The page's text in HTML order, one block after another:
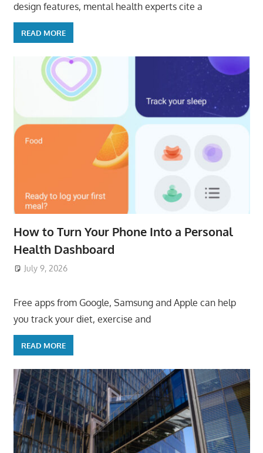
design features, mental health experts cite a
READ MORE
How to Turn Your Phone Into a Personal
Health Dashboard
July 9, 2026
Free apps from Google, Samsung and Apple can help
you track your diet, exercise and
READ MORE